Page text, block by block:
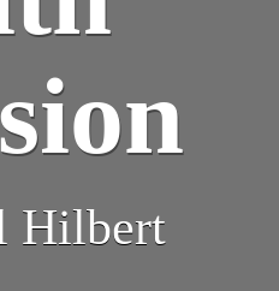
Hilbert